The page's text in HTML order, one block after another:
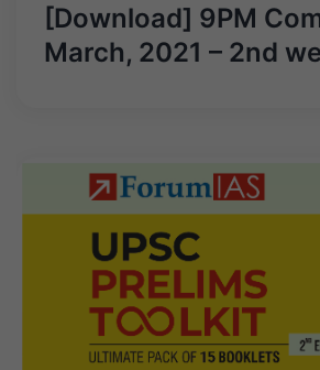
[Download] 9PM
March, 2021 – 2nd